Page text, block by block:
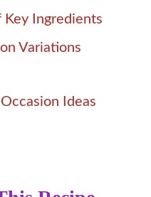
Ingredients
Variations
Ideas